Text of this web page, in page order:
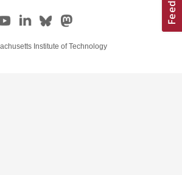
Institute of Technology